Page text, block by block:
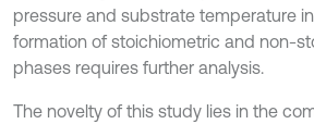
pressure and substrate temperature
formation of stoichiometric and non-
phases requires further analysis.
The novelty of this study lies in the